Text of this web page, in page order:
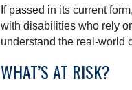
If passed in its current
with disabilities who rely
understand the real-world
WHAT’S AT RISK?